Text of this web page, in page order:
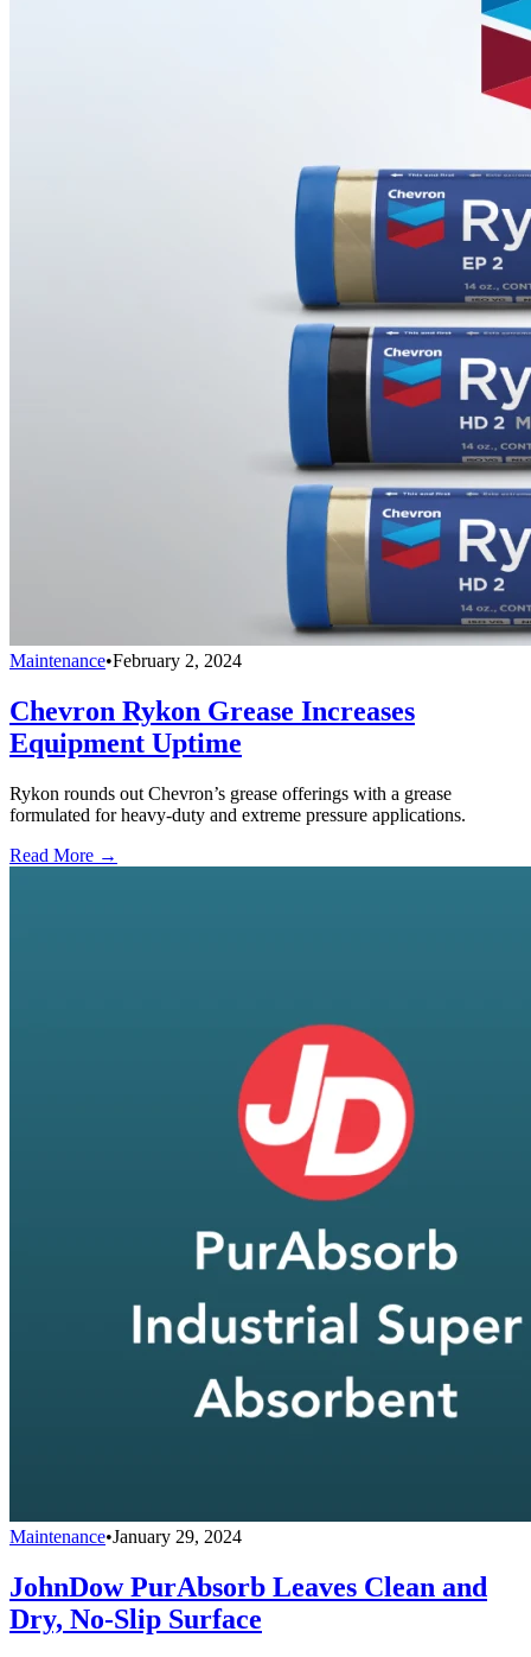
Maintenance•February 2, 2024
Chevron Rykon Grease Increases
Equipment Uptime
Rykon rounds out Chevron’s grease offerings with a grease
formulated for heavy-duty and extreme pressure applications.
Read More →
Maintenance•January 29, 2024
JohnDow PurAbsorb Leaves Clean and
Dry, No-Slip Surface